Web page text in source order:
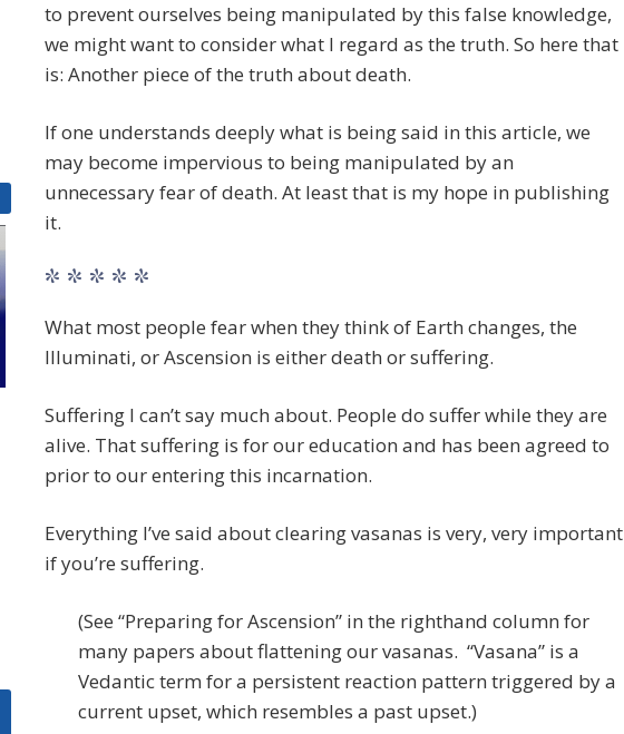
to prevent ourselves being manipulated by this false knowledge,
we might want to consider what I regard as the truth. So here that
is: Another piece of the truth about death.
If one understands deeply what is being said in this article, we
may become impervious to being manipulated by an
unnecessary fear of death. At least that is my hope in publishing
it.
* * * * *
What most people fear when they think of Earth changes, the
Illuminati, or Ascension is either death or suffering.
Suffering I can’t say much about. People do suffer while they are
alive. That suffering is for our education and has been agreed to
prior to our entering this incarnation.
Everything I’ve said about clearing vasanas is very, very important
if you’re suffering.
(See “Preparing for Ascension” in the righthand column for
many papers about flattening our vasanas. “Vasana” is a
Vedantic term for a persistent reaction pattern triggered by a
current upset, which resembles a past upset.)